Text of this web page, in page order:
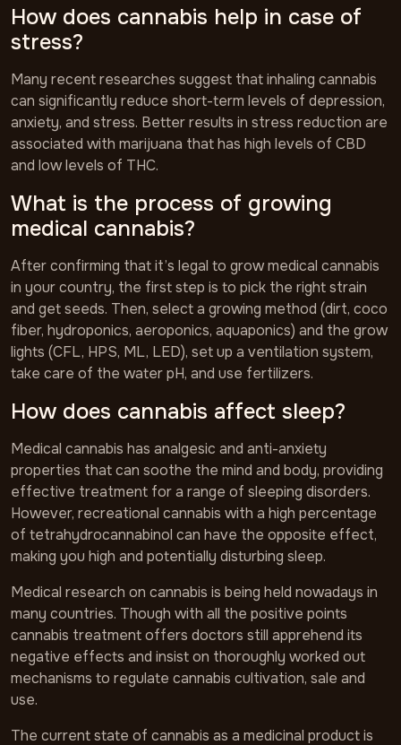
How does cannabis help in case of
stress?
Many recent researches suggest that inhaling cannabis
can significantly reduce short-term levels of depression,
anxiety, and stress. Better results in stress reduction are
associated with marijuana that has high levels of CBD
and low levels of THC.
What is the process of growing
medical cannabis?
After confirming that it’s legal to grow medical cannabis
in your country, the first step is to pick the right strain
and get seeds. Then, select a growing method (dirt, coco
fiber, hydroponics, aeroponics, aquaponics) and the grow
lights (CFL, HPS, ML, LED), set up a ventilation system,
take care of the water pH, and use fertilizers.
How does cannabis affect sleep?
Medical cannabis has analgesic and anti-anxiety
properties that can soothe the mind and body, providing
effective treatment for a range of sleeping disorders.
However, recreational cannabis with a high percentage
of tetrahydrocannabinol can have the opposite effect,
making you high and potentially disturbing sleep.
Medical research on cannabis is being held nowadays in
many countries. Though with all the positive points
cannabis treatment offers doctors still apprehend its
negative effects and insist on thoroughly worked out
mechanisms to regulate cannabis cultivation, sale and
use.
The current state of cannabis as a medicinal product is